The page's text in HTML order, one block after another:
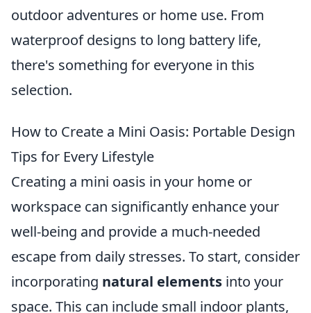
outdoor adventures or home use. From
waterproof designs to long battery life,
there's something for everyone in this
selection.
How to Create a Mini Oasis: Portable Design
Tips for Every Lifestyle
Creating a mini oasis in your home or
workspace can significantly enhance your
well-being and provide a much-needed
escape from daily stresses. To start, consider
incorporating natural elements into your
space. This can include small indoor plants,